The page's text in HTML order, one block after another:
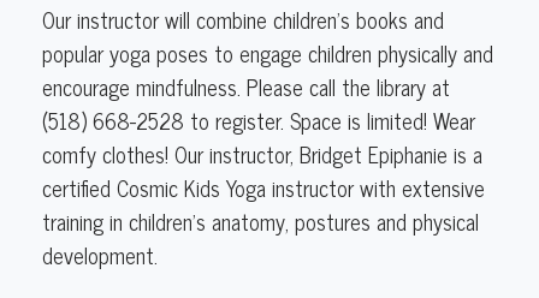
Our instructor will combine children's books and
popular yoga poses to engage children physically and
encourage mindfulness. Please call the library at
(518) 668-2528 to register. Space is limited! Wear
comfy clothes! Our instructor, Bridget Epiphanie is a
certified Cosmic Kids Yoga instructor with extensive
training in children's anatomy, postures and physical
development.